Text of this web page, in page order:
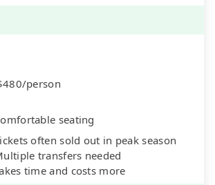
person
seating
often sold out in peak season
transfers needed
time and costs more